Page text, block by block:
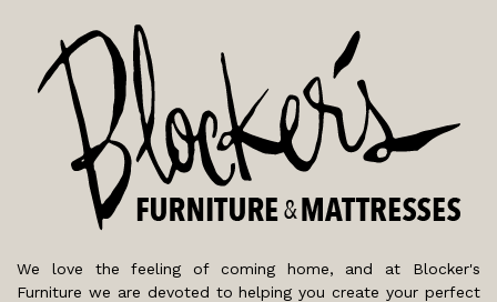
We love the feeling of coming home, and at Blocker's
Furniture we are devoted to helping you create your perfect